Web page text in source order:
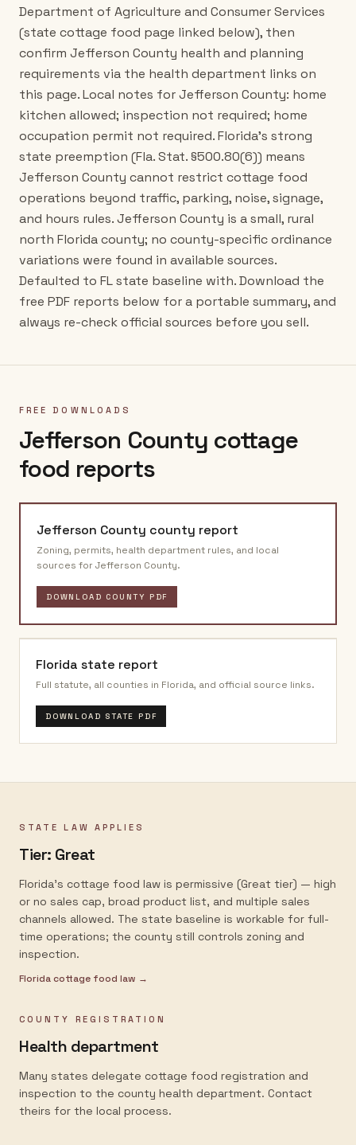
Department of Agriculture and Consumer Services
(state cottage food page linked below), then
confirm Jefferson County health and planning
requirements via the health department links on
this page. Local notes for Jefferson County: home
kitchen allowed; inspection not required; home
occupation permit not required. Florida's strong
state preemption (Fla. Stat. §500.80(6)) means
Jefferson County cannot restrict cottage food
operations beyond traffic, parking, noise, signage,
and hours rules. Jefferson County is a small, rural
north Florida county; no county-specific ordinance
variations were found in available sources.
Defaulted to FL state baseline with. Download the
free PDF reports below for a portable summary, and
always re-check official sources before you sell.
FREE DOWNLOADS
Jefferson County cottage
food reports
Jefferson County county report
Zoning, permits, health department rules, and local
sources for Jefferson County.
DOWNLOAD COUNTY PDF
Florida state report
Full statute, all counties in Florida, and official source links.
DOWNLOAD STATE PDF
STATE LAW APPLIES
Tier: Great
Florida's cottage food law is permissive (Great tier) — high
or no sales cap, broad product list, and multiple sales
channels allowed. The state baseline is workable for full-
time operations; the county still controls zoning and
inspection.
Floridacottage food law →
COUNTY REGISTRATION
Health department
Many states delegate cottage food registration and
inspection to the county health department. Contact
theirs for the local process.